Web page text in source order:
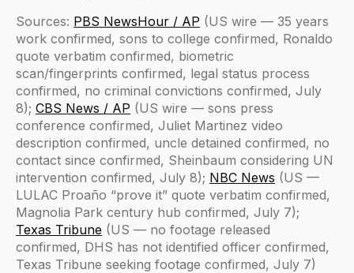
Sources: PBS NewsHour / AP (US wire — 35 years
work confirmed, sons to college confirmed, Ronaldo
quote verbatim confirmed, biometric
scan/fingerprints confirmed, legal status process
confirmed, no criminal convictions confirmed, July
8); CBS News / AP (US wire — sons press
conference confirmed, Juliet Martinez video
description confirmed, uncle detained confirmed, no
contact since confirmed, Sheinbaum considering UN
intervention confirmed, July 8); NBC News (US —
LULAC Proaño “prove it” quote verbatim confirmed,
Magnolia Park century hub confirmed, July 7);
Texas Tribune (US — no footage released
confirmed, DHS has not identified officer confirmed,
Texas Tribune seeking footage confirmed, July 7)